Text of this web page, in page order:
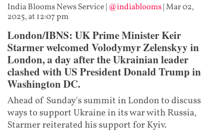
India Blooms News Service| @indiablooms|Mar 02,
2025, at 12:07 pm
London/IBNS: UK Prime Minister Keir
Starmer welcomed Volodymyr Zelenskyy in
London, a day after the Ukrainian leader
clashed with US President Donald Trump in
Washington DC.
Ahead of Sunday's summit in London to discuss
ways to support Ukraine in its war with Russia,
Starmer reiterated his support for Kyiv.